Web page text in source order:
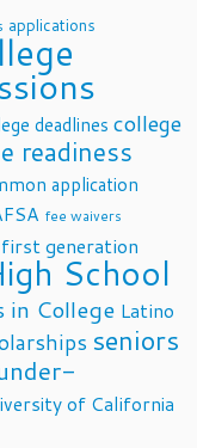
applications
deadlines college
readiness
application
fee waivers
first generation
School
in College Latino
seniors
of California